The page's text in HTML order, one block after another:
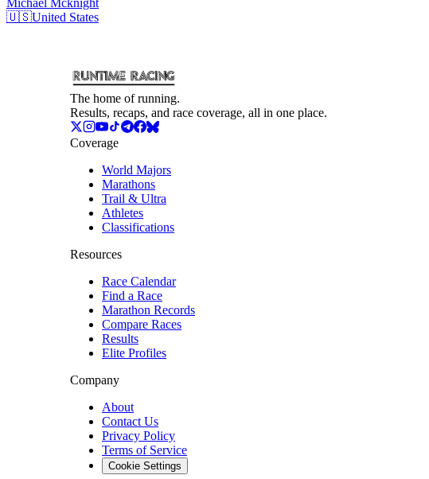
Michael Mcknight
🇺🇸United States
The home of running.
Results, recaps, and race coverage, all in one place.
Coverage
World Majors
Marathons
Trail & Ultra
Athletes
Classifications
Resources
Race Calendar
Find a Race
Marathon Records
Compare Races
Results
Elite Profiles
Company
About
Contact Us
Privacy Policy
Terms of Service
Cookie Settings